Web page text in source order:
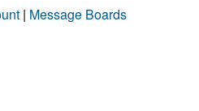
| Message Boards